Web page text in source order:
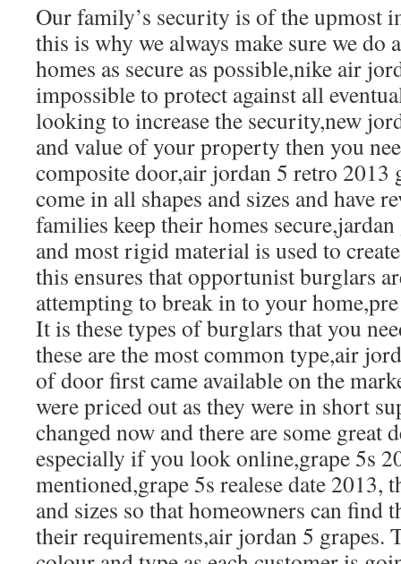
Our family’s security is of the upmost
this is why we always make sure we do
homes as secure as possible,nike air
impossible to protect against all
looking to increase the security,new
and value of your property then you
composite door,air jordan 5 retro 2013
come in all shapes and sizes and have
families keep their homes
and most rigid material is used to
this ensures that opportunist burglars
attempting to break in to your
It is these types of burglars that you
these are the most common type,air
of door first came available on the
were priced out as they were in short
changed now and there are some great
especially if you look online,grape 5s
mentioned,grape 5s realese date 2013,
and sizes so that homeowners can find
their requirements,air jordan 5 grapes.